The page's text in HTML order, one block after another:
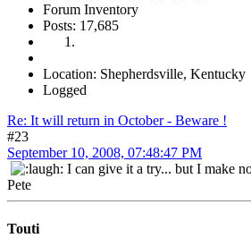
Forum Inventory
Posts: 17,685
Location: Shepherdsville, Kentucky
Logged
Re: It will return in October - Beware !
#23
September 10, 2008, 07:48:47 PM
I can give it a try... but I make
Pete
Touti